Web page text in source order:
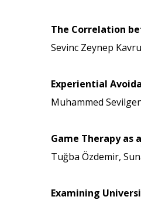
The Correlation
Sevinc Zeynep
Experiential
Muhammed
Game Therapy as
Tuğba Özdemir,
Examining